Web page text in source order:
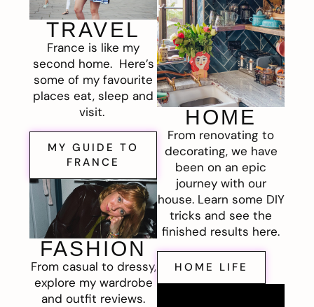
TRAVEL
France is like my
second home. Here’s
some of my favourite
places eat, sleep and
visit.
MY GUIDE TO
FRANCE
FASHION
From casual to dressy,
explore my wardrobe
and outfit reviews.
HOME
From renovating to
decorating, we have
been on an epic
journey with our
house. Learn some DIY
tricks and see the
finished results here.
HOME LIFE